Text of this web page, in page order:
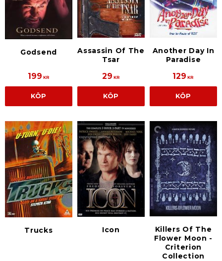
Godsend
199 KR
KÖP
Assassin Of The
Tsar
29 KR
KÖP
Another Day In
Paradise
129 KR
KÖP
Trucks Icon
Killers Of The
Flower Moon -
Criterion
Collection